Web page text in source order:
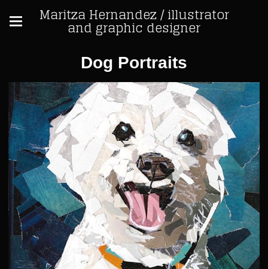
Maritza Hernandez / illustrator
and graphic designer
Dog Portraits